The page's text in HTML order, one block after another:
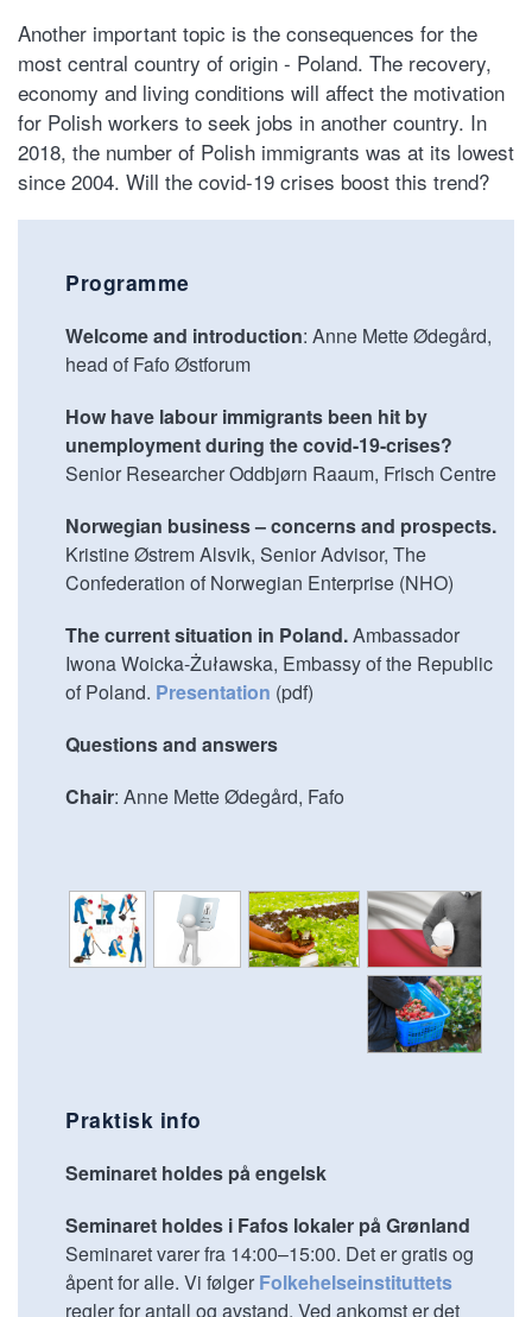
Another important topic is the consequences for the
most central country of origin - Poland. The recovery,
economy and living conditions will affect the motivation
for Polish workers to seek jobs in another country. In
2018, the number of Polish immigrants was at its lowest
since 2004. Will the covid-19 crises boost this trend?
Programme
Welcome and introduction: Anne Mette Ødegård,
head of Fafo Østforum
How have labour immigrants been hit by
unemployment during the covid-19-crises?
Senior Researcher Oddbjørn Raaum, Frisch Centre
Norwegian business – concerns and prospects.
Kristine Østrem Alsvik, Senior Advisor, The
Confederation of Norwegian Enterprise (NHO)
The current situation in Poland.Ambassador
Iwona Woicka-Żuławska, Embassy of the Republic
of Poland. Presentation (pdf)
Questions and answers
Chair: Anne Mette Ødegård, Fafo
Praktisk info
Seminaret holdes på engelsk
Seminaret holdes i Fafos lokaler på Grønland
Seminaret varer fra 14:00–15:00. Det er gratis og
åpent for alle. Vi følger Folkehelseinstituttets
regler for antall og avstand. Ved ankomst er det